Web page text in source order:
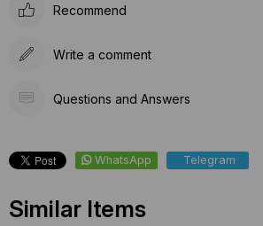
Recommend
Write a comment
Questions and Answers
WhatsApp Telegram
Similar Items